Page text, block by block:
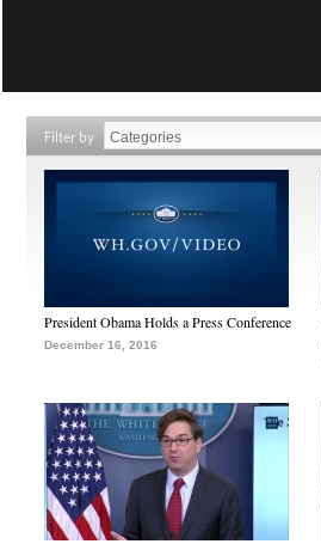
Filter by
President Obama Holds a Press Conference
December 16, 2016